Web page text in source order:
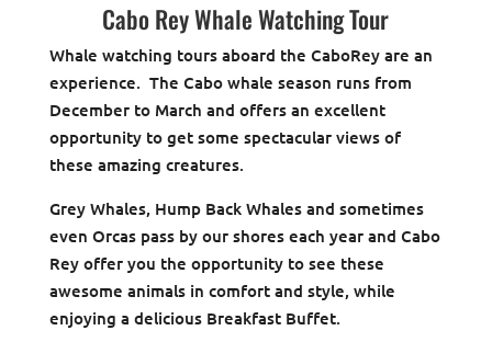
Cabo Rey Whale Watching Tour
Whale watching tours aboard the CaboRey are an
experience. The Cabo whale season runs from
December to March and offers an excellent
opportunity to get some spectacular views of
these amazing creatures.
Grey Whales, Hump Back Whales and sometimes
even Orcas pass by our shores each year and Cabo
Rey offer you the opportunity to see these
awesome animals in comfort and style, while
enjoying a delicious Breakfast Buffet.